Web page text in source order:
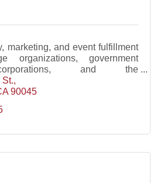
marketing, and event fulfillment
organizations, government
and the
Event agencies that support
90045